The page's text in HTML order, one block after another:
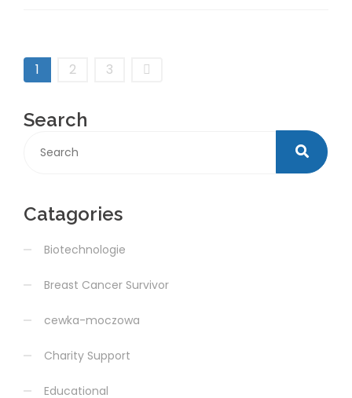
1 2 3
Search
Catagories
Biotechnologie
Breast Cancer Survivor
cewka-moczowa
Charity Support
Educational